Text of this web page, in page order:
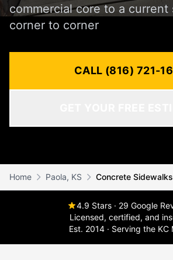
commercial core to a current
corner to corner
CALL (816) 721-
Home Paola, KS Concrete
4.9 Stars · 29 Google
Licensed, certified, and
Est. 2014 · Serving the KC